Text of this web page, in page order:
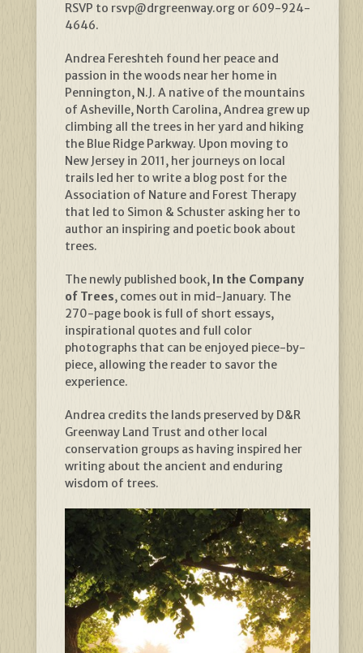
RSVP to rsvp@drgreenway.org or 609-924-
4646.
Andrea Fereshteh found her peace and
passion in the woods near her home in
Pennington, N.J. A native of the mountains
of Asheville, North Carolina, Andrea grew up
climbing all the trees in her yard and hiking
the Blue Ridge Parkway. Upon moving to
New Jersey in 2011, her journeys on local
trails led her to write a blog post for the
Association of Nature and Forest Therapy
that led to Simon & Schuster asking her to
author an inspiring and poetic book about
trees.
The newly published book, In the Company
of Trees, comes out in mid-January. The
270-page book is full of short essays,
inspirational quotes and full color
photographs that can be enjoyed piece-by-
piece, allowing the reader to savor the
experience.
Andrea credits the lands preserved by D&R
Greenway Land Trust and other local
conservation groups as having inspired her
writing about the ancient and enduring
wisdom of trees.